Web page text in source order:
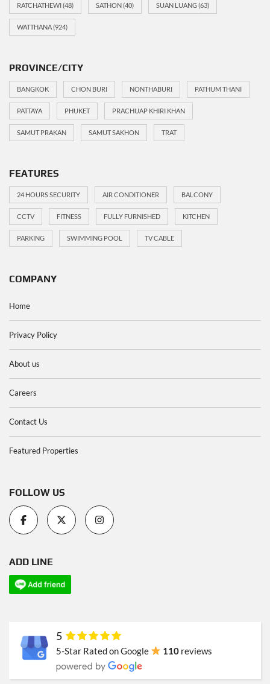
RATCHATHEWI(48) SATHON(40) SUAN LUANG(63)
WATTHANA(924)
PROVINCE/CITY
BANGKOK CHON BURI NONTHABURI PATHUM THANI
PATTAYA PHUKET PRACHUAP KHIRI KHAN
SAMUT PRAKAN SAMUT SAKHON TRAT
FEATURES
24 HOURS SECURITY AIR CONDITIONER BALCONY
CCTV FITNESS FULLY FURNISHED KITCHEN
PARKING SWIMMING POOL TV CABLE
COMPANY
Home
Privacy Policy
About us
Careers
Contact Us
Featured Properties
FOLLOW US
ADD LINE
5
5-Star Rated on Google 110 reviews